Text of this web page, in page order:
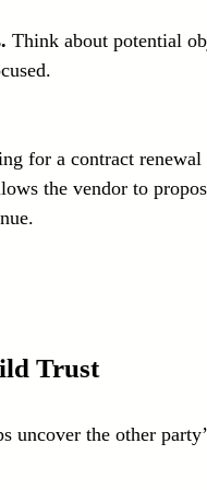
Think about potential
for a contract renewal
the vendor to
Trust
uncover the other